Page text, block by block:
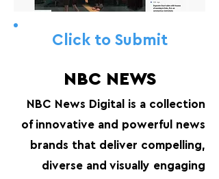
Click to Submit
NBC News Digital is a collection
of innovative and powerful news
brands that deliver compelling,
diverse and visually engaging
NBC NEWS